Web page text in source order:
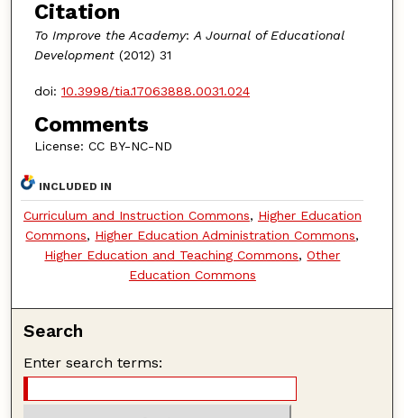
Citation
To Improve the Academy: A Journal of Educational
Development(2012) 31
doi: 10.3998/tia.17063888.0031.024
Comments
License: CC BY-NC-ND
INCLUDED IN
Curriculum and Instruction Commons, Higher Education
Commons, Higher Education Administration Commons,
Higher Education and Teaching Commons,Other
Education Commons
Search
Enter search terms: